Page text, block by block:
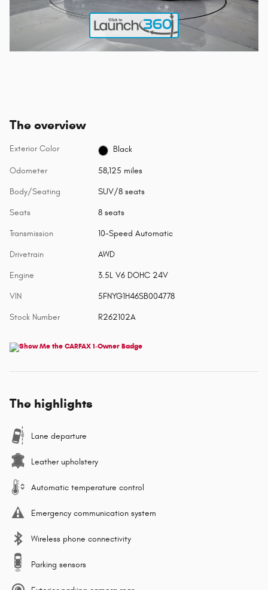
The overview
Exterior Color Black
Odometer 58,125 miles
Body/Seating SUV/8 seats
Seats 8 seats
Transmission 10-Speed Automatic
Drivetrain AWD
Engine 3.5L V6 DOHC 24V
VIN 5FNYG1H46SB004778
Stock Number R262102A
The highlights
Lane departure
Leather upholstery
Automatic temperature control
Emergency communication system
Wireless phone connectivity
Parking sensors